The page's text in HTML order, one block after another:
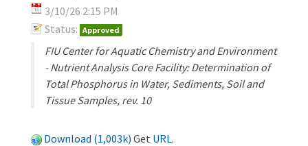
3/10/26 2:15 PM
Status: Approved
FIU Center for Aquatic Chemistry and Environment
- Nutrient Analysis Core Facility: Determination of
Total Phosphorus in Water, Sediments, Soil and
Tissue Samples, rev. 10
Download (1,003k) Get URL.